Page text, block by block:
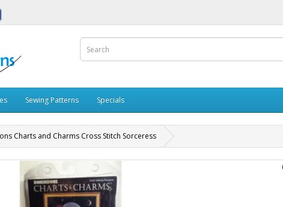
Sewing Patterns Specials
Charts and Charms Cross Stitch Sorceress